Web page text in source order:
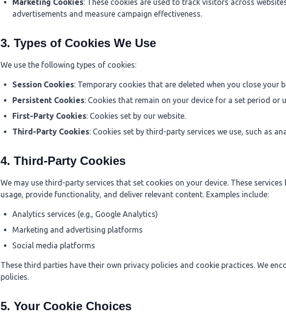
Marketing Cookies: These cookies are used to track visitors across
advertisements and measure campaign effectiveness.
3. Types of Cookies We Use
We use the following types of cookies:
Session Cookies: Temporary cookies that are deleted when you close your
Persistent Cookies: Cookies that remain on your device for a set period or
First-Party Cookies: Cookies set by our website.
Third-Party Cookies: Cookies set by third-party services we use, such as
4. Third-Party Cookies
We may use third-party services that set cookies on your device. These services
usage, provide functionality, and deliver relevant content. Examples include:
Analytics services (e.g., Google Analytics)
Marketing and advertising platforms
Social media platforms
These third parties have their own privacy policies and cookie practices. We
policies.
5. Your Cookie Choices